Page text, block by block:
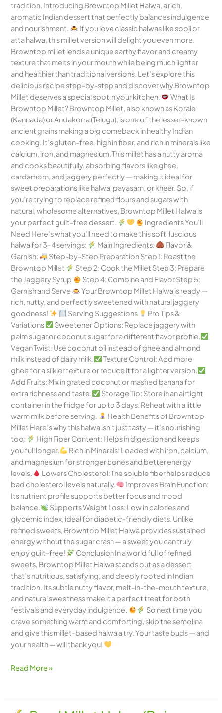
tradition. Introducing Browntop Millet Halwa, a rich,
aromatic Indian dessert that perfectly balances indulgence
and nourishment.
If you love classic halwas like sooji or
atta halwa, this millet version will delight you even more.
Browntop millet lends a unique earthy flavor and creamy
texture that melts in your mouth while being much lighter
and healthier than traditional versions. Let’s explore this
delicious recipe step-by-step and discover why Browntop
Millet deserves a special spot in your kitchen.
What Is
Browntop Millet? Browntop Millet, also known as Korale
(Kannada) or Andakorra (Telugu), is one of the lesser-known
ancient grains making a big comeback in healthy Indian
cooking. It’s gluten-free, high in fiber, and rich in minerals like
calcium, iron, and magnesium. This millet has a nutty aroma
and cooks beautifully, absorbing flavors like ghee,
cardamom, and jaggery perfectly — making it ideal for
sweet preparations like halwa, payasam, or kheer. So, if
you’re trying to replace refined flours and sugars with
natural, wholesome alternatives, Browntop Millet Halwa is
your perfect guilt-free dessert.
Ingredients You’ll
Need Here’s what you’ll need to make this soft, luscious
halwa for 3–4 servings:
Main Ingredients:
Flavor &
Garnish:
Step-by-Step Preparation Step 1: Roast the
Browntop Millet
Step 2: Cook the Millet Step 3: Prepare
the Jaggery Syrup
Step 4: Combine and Flavor Step 5:
Garnish and Serve
Your Browntop Millet Halwa is ready —
rich, nutty, and perfectly sweetened with natural jaggery
goodness!
Serving Suggestions
Pro Tips &
Variations
Sweetener Options: Replace jaggery with
palm sugar or coconut sugar for a different flavor profile.
Vegan Twist: Use coconut oil instead of ghee and almond
milk instead of dairy milk.
Texture Control: Add more
ghee for a silkier texture or reduce it for a lighter version.
Add Fruits: Mix in grated coconut or mashed banana for
extra richness and taste.
Storage Tip: Store in an airtight
container in the fridge for up to 3 days. Reheat with a little
warm milk before serving.
Health Benefits of Browntop
Millet Here’s why this halwa isn’t just tasty — it’s nourishing
too:
High Fiber Content: Helps in digestion and keeps
you full longer.
Rich in Minerals: Loaded with iron, calcium,
and magnesium for stronger bones and better energy
levels.
Lowers Cholesterol: The soluble fiber helps reduce
bad cholesterol levels naturally.
Improves Brain Function:
Its nutrient profile supports better focus and mood
balance.
Supports Weight Loss: Low in calories and
glycemic index, ideal for diabetic-friendly diets. Unlike
refined sweets, Browntop Millet Halwa provides sustained
energy without the sugar crash — a sweet you can truly
enjoy guilt-free!
Conclusion In a world full of refined
sweets, Browntop Millet Halwa stands out as a dessert
that’s nutritious, satisfying, and deeply rooted in Indian
tradition. Its subtle nutty flavor, melt-in-the-mouth texture,
and natural sweetness make it a perfect treat for both
festivals and everyday indulgence.
So next time you
crave something warm and comforting, skip the semolina
and give this millet-based halwa a try. Your taste buds — and
your health — will thank you!
Read More »